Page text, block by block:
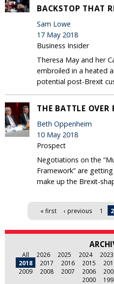
BACKSTOP THAT
Sam Lowe
17 May 2018
Business Insider
Theresa May and her
embroiled in a heated
potential post-Brexit
THE BATTLE OVER
Beth Oppenheim
10 May 2018
Prospect
Negotiations on the
Framework” are
make up the Brexit-
Pages « first ‹ previous 1 2
All 2026 2025 2024 2023
2018
2017 2016 2015
2009
2008 2007 2006
2000